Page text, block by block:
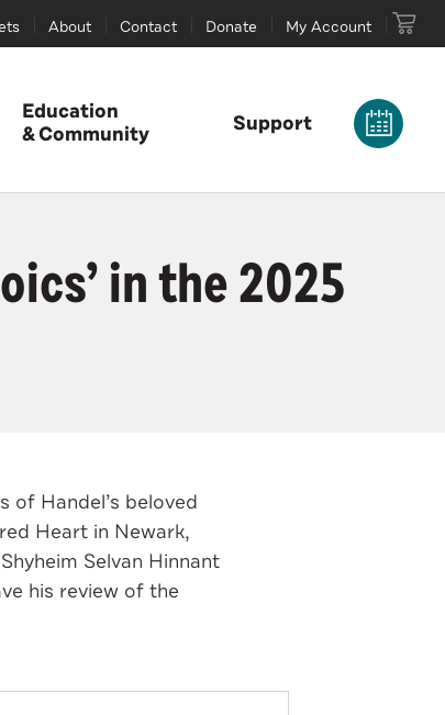
About Contact Donate My Account
Education
& Community
Support
in the 2025
Handel’s beloved
Heart in Newark,
Selvan Hinnant
his review of the